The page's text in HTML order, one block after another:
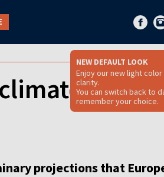
NEW DEFAULT LOOK
Enjoy our new light
clarity.
You can switch back to
remember your choice.
projections that